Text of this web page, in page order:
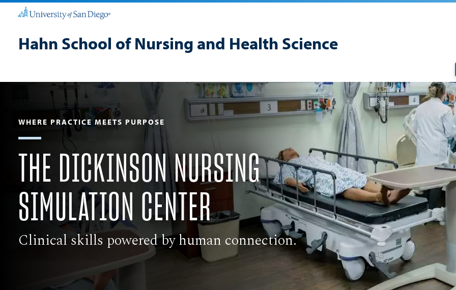
Hahn School of Nursing and Health Science
WHERE PRACTICE MEETS PURPOSE
THE DICKINSON NURSING
SIMULATION CENTER
Clinical skills powered by human connection.